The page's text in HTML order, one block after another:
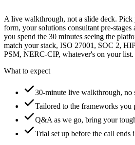
A live walkthrough, not a slide deck.
form, your solutions consultant pre-stages
you spend the 30 minutes seeing the
match your stack, ISO 27001, SOC 2,
PSM, NERC-CIP, whatever's on your list.
What to expect
30-minute live walkthrough, no
Tailored to the frameworks you
Q&A as we go, bring your
Trial set up before the call ends